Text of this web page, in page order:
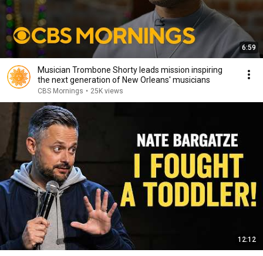
6:59
Musician Trombone Shorty leads mission inspiring
the next generation of New Orleans' musicians
CBS Mornings • 25K views
12:12